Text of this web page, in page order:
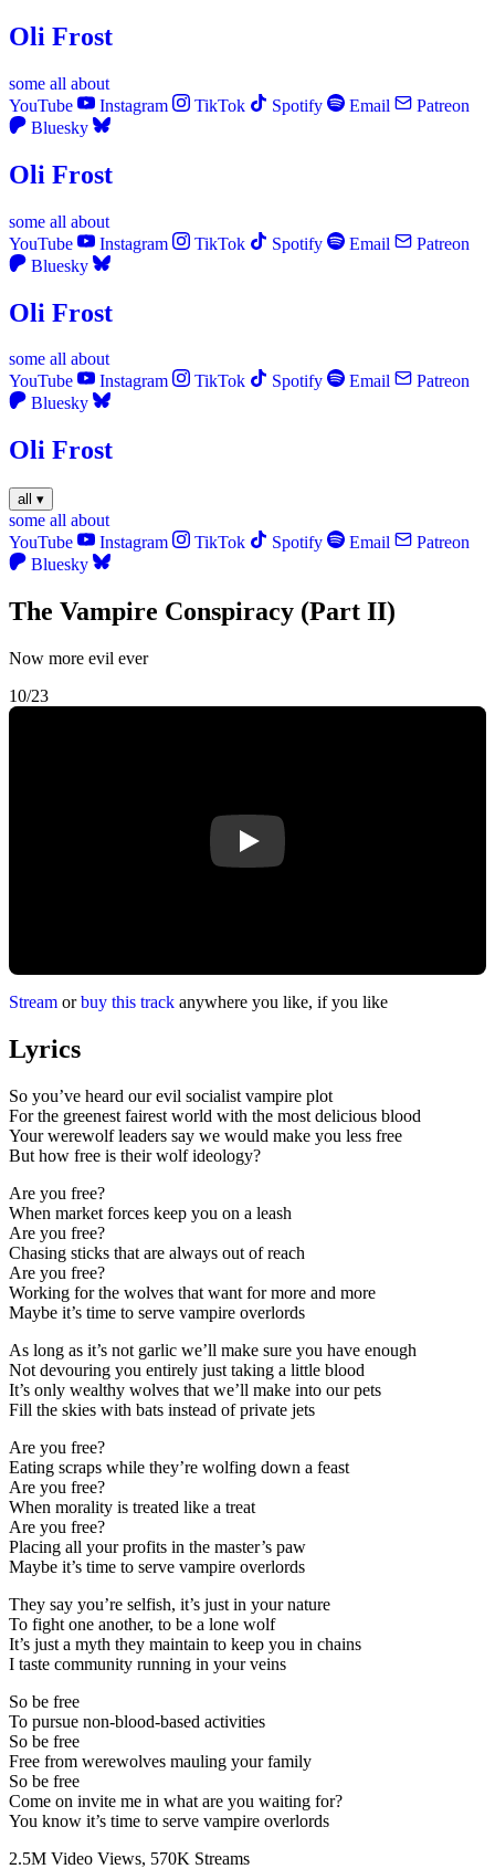
Oli Frost
some all about
YouTube
Instagram TikTok Spotify Email
Patreon
Bluesky
Oli Frost
some all about
YouTube
Instagram TikTok Spotify Email
Patreon
Bluesky
Oli Frost
some all about
YouTube
Instagram TikTok Spotify Email
Patreon
Bluesky
Oli Frost
all ▾
some all about
YouTube
Instagram TikTok Spotify Email
Patreon
Bluesky
The Vampire Conspiracy (Part II)
Now more evil ever
10/23
Play
Stream orbuy this track anywhere you like, if you like
Lyrics
So you’ve heard our evil socialist vampire plot
For the greenest fairest world with the most delicious blood
Your werewolf leaders say we would make you less free
But how free is their wolf ideology?
Are you free?
When market forces keep you on a leash
Are you free?
Chasing sticks that are always out of reach
Are you free?
Working for the wolves that want for more and more
Maybe it’s time to serve vampire overlords
As long as it’s not garlic we’ll make sure you have enough
Not devouring you entirely just taking a little blood
It’s only wealthy wolves that we’ll make into our pets
Fill the skies with bats instead of private jets
Are you free?
Eating scraps while they’re wolfing down a feast
Are you free?
When morality is treated like a treat
Are you free?
Placing all your profits in the master’s paw
Maybe it’s time to serve vampire overlords
They say you’re selfish, it’s just in your nature
To fight one another, to be a lone wolf
It’s just a myth they maintain to keep you in chains
I taste community running in your veins
So be free
To pursue non-blood-based activities
So be free
Free from werewolves mauling your family
So be free
Come on invite me in what are you waiting for?
You know it’s time to serve vampire overlords
2.5M Video Views, 570K Streams